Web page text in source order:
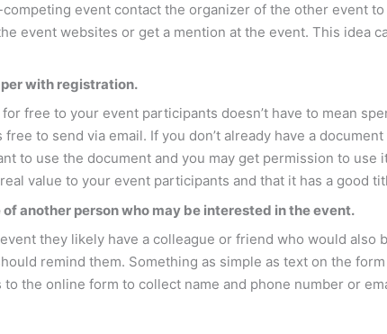
event contact the organizer of the other event
event websites or get a mention at the event. This idea
with registration.
free to your event participants doesn’t have to mean
to send via email. If you don’t already have a
to use the document and you may get permission to
value to your event participants and that it has a good
another person who may be interested in the event.
they likely have a colleague or friend who would
remind them. Something as simple as text on the
the online form to collect name and phone number or